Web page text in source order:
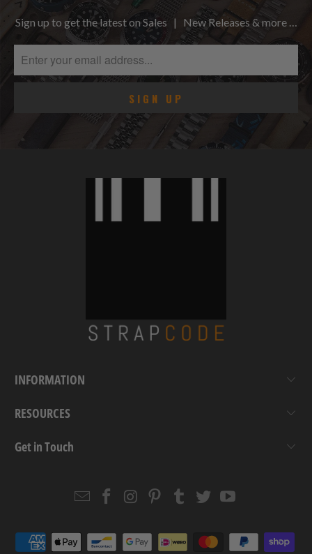
Sign up to get the latest on Sales | New Releases & more …
INFORMATION
RESOURCES
Get in Touch
EmailStrapcode
Facebook
Strapcode
Instagram
Strapcode
Pinterest
Strapcode
Tumblr
Strapcode
TwitterYouTube